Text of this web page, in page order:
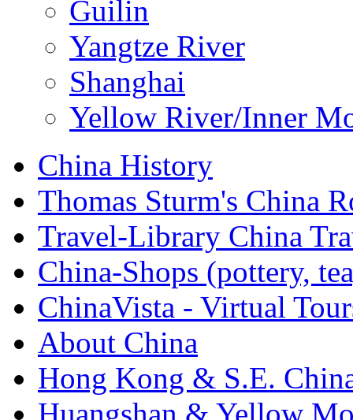
Guilin
Yangtze River
Shanghai
Yellow River/Inner
China History
Thomas Sturm's China
Travel-Library China
China-Shops (pottery,
ChinaVista - Virtual
About China
Hong Kong & S.E.
Huangshan & Yellow